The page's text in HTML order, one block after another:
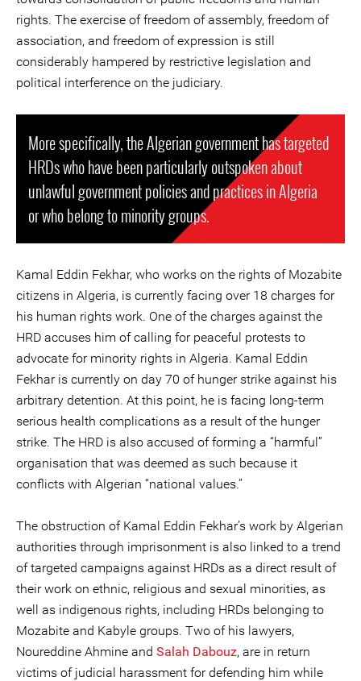
rights. The exercise of freedom of assembly, freedom of
association, and freedom of expression is still
considerably hampered by restrictive legislation and
political interference on the judiciary.
More specifically, the Algerian government has targeted
HRDs who have been particularly outspoken about
unlawful government policies and practices in Algeria
or who belong to minority groups.
Kamal Eddin Fekhar, who works on the rights of Mozabite
citizens in Algeria, is currently facing over 18 charges for
his human rights work. One of the charges against the
HRD accuses him of calling for peaceful protests to
advocate for minority rights in Algeria. Kamal Eddin
Fekhar is currently on day 70 of hunger strike against his
arbitrary detention. At this point, he is facing long-term
serious health complications as a result of the hunger
strike. The HRD is also accused of forming a “harmful”
organisation that was deemed as such because it
conflicts with Algerian “national values.”
The obstruction of Kamal Eddin Fekhar’s work by Algerian
authorities through imprisonment is also linked to a trend
of targeted campaigns against HRDs as a direct result of
their work on ethnic, religious and sexual minorities, as
well as indigenous rights, including HRDs belonging to
Mozabite and Kabyle groups. Two of his lawyers,
Noureddine Ahmine and Salah Dabouz, are in return
victims of judicial harassment for defending him while